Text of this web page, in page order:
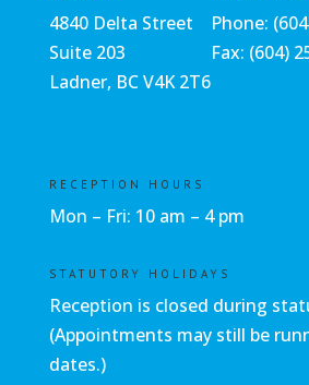
4840 Delta Street
Suite 203
Ladner, BC V4K 2T6
Phone:
Fax: (604)
RECEPTION HOURS
Mon – Fri: 10 am – 4 pm
STATUTORY HOLIDAYS
Reception is closed during
(Appointments may still be
dates.)